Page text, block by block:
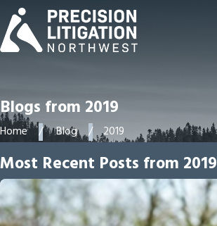
Blogs from 2019
Home Blog 2019
Most Recent Posts from 2019